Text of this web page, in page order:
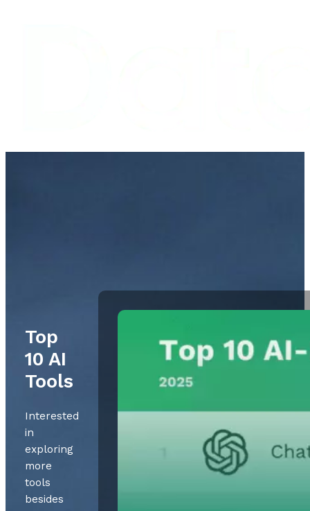
Top
10 AI
Tools
Interested
in
exploring
more
tools
besides